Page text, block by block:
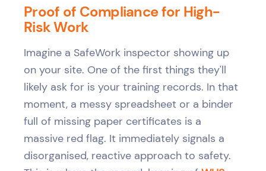
Proof of Compliance for High-
Risk Work
Imagine a SafeWork inspector showing up
on your site. One of the first things they'll
likely ask for is your training records. In that
moment, a messy spreadsheet or a binder
full of missing paper certificates is a
massive red flag. It immediately signals a
disorganised, reactive approach to safety.